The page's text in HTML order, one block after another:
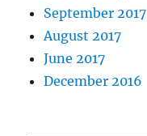
September 2017
August 2017
June 2017
December 2016